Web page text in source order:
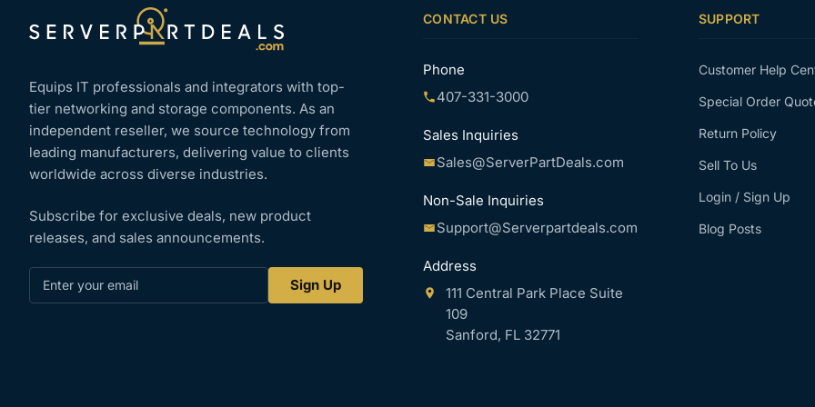
Equips IT professionals and integrators with top-
tier networking and storage components. As an
independent reseller, we source technology from
leading manufacturers, delivering value to clients
worldwide across diverse industries.
Subscribe for exclusive deals, new product
releases, and sales announcements.
Enter
Sign Up
CONTACT US
Phone
407-331-3000
Sales Inquiries
Sales@ServerPartDeals.com
Non-Sale Inquiries
Support@Serverpartdeals.com
Address
111 Central Park Place Suite
109
Sanford, FL 32771
SUPPORT
Customer Help
Special Order
Return Policy
Sell To Us
Login / Sign Up
Blog Posts